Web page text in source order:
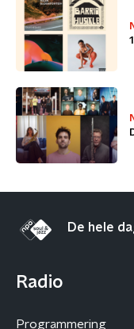
De hele
Radio
Programmering